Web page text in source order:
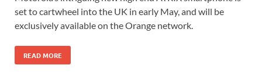
set to cartwheel into the UK in early May, and will be
exclusively available on the Orange network.
READ MORE